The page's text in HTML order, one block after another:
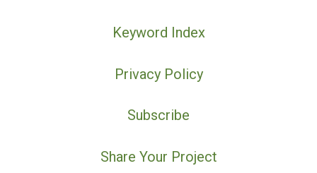
Keyword Index
Privacy Policy
Subscribe
Share Your Project